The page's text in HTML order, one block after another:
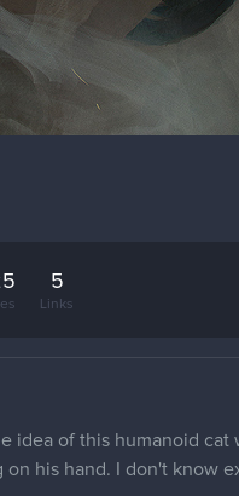
5
Links
idea of this humanoid cat
his hand. I don't know